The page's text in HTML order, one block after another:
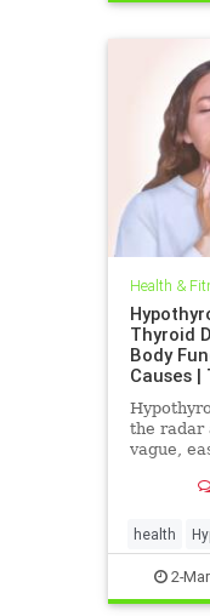
Health &
Thyroid
Body
Causes |
the radar
vague,
aging or
health
thyroid2-